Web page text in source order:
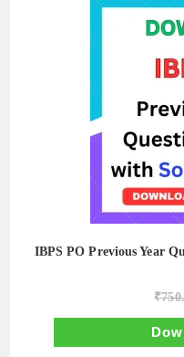
IBPS PO Previous Year
₹